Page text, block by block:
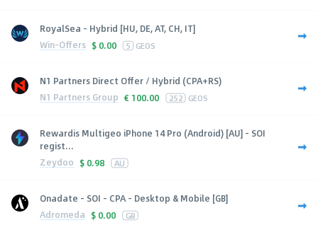
RoyalSea - Hybrid [HU, DE, AT, CH, IT]
Win-Offers $ 0.00 5 GEOS
N1 Partners Direct Offer / Hybrid (CPA+RS)
N1 Partners Group € 100.00 252 GEOS
Rewardis Multigeo iPhone 14 Pro (Android) [AU] - SOI
regist...
Zeydoo $ 0.98 AU
Onadate - SOI - CPA - Desktop & Mobile [GB]
Adromeda $ 0.00 GB